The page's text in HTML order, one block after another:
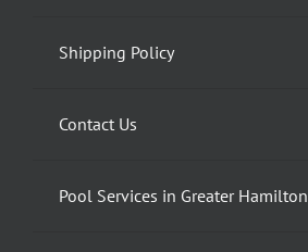
Shipping Policy
Contact Us
Pool Services in Greater Hamilton